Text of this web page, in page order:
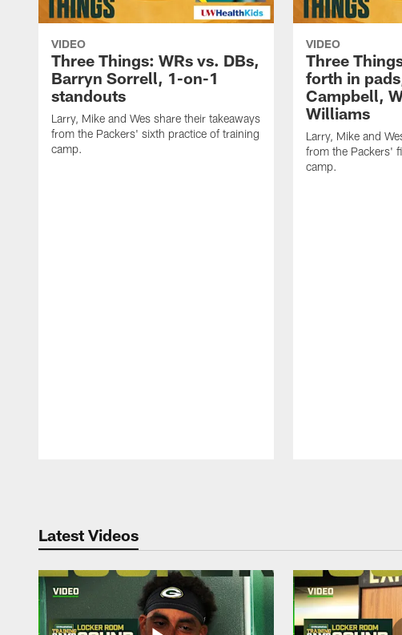
VIDEO
Three Things: WRs vs. DBs,
Barryn Sorrell, 1-on-1
standouts
Larry, Mike and Wes share their takeaways
from the Packers' sixth practice of training
camp.
VIDEO
Three
forth in
Campbell,
Williams
Larry, Mike and
from the Packers'
camp.
Latest Videos